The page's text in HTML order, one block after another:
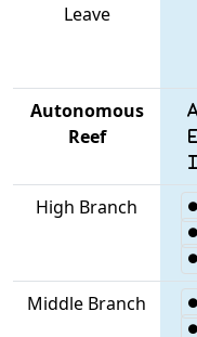
Leave
Autonomous
Reef
High Branch
Middle Branch